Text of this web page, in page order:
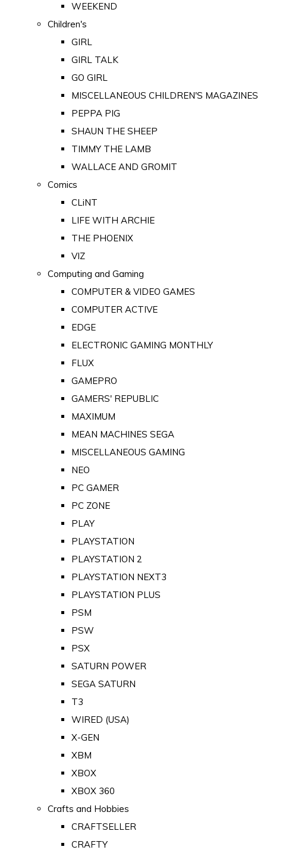
WEEKEND
Children's
GIRL
GIRL TALK
GO GIRL
MISCELLANEOUS CHILDREN'S MAGAZINES
PEPPA PIG
SHAUN THE SHEEP
TIMMY THE LAMB
WALLACE AND GROMIT
Comics
CLiNT
LIFE WITH ARCHIE
THE PHOENIX
VIZ
Computing and Gaming
COMPUTER & VIDEO GAMES
COMPUTER ACTIVE
EDGE
ELECTRONIC GAMING MONTHLY
FLUX
GAMEPRO
GAMERS' REPUBLIC
MAXIMUM
MEAN MACHINES SEGA
MISCELLANEOUS GAMING
NEO
PC GAMER
PC ZONE
PLAY
PLAYSTATION
PLAYSTATION 2
PLAYSTATION NEXT3
PLAYSTATION PLUS
PSM
PSW
PSX
SATURN POWER
SEGA SATURN
T3
WIRED (USA)
X-GEN
XBM
XBOX
XBOX 360
Crafts and Hobbies
CRAFTSELLER
CRAFTY